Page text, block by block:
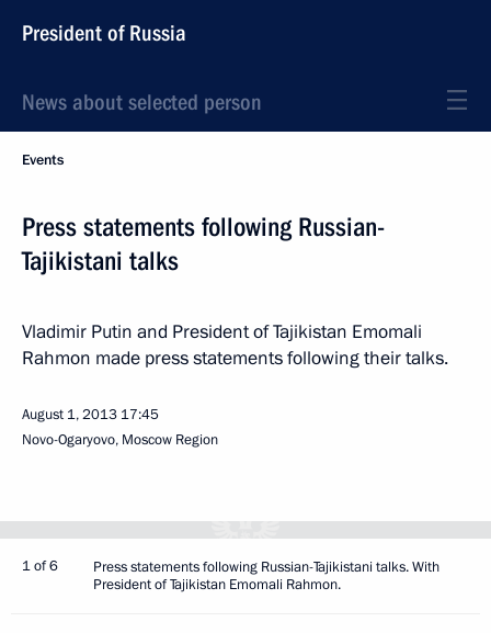
President of Russia
News about selected person
Events
Press statements following Russian-
Tajikistani talks
Vladimir Putin and President of Tajikistan Emomali
Rahmon made press statements following their talks.
August 1, 2013 17:45
Novo-Ogaryovo, Moscow Region
1 of 6
Press statements following Russian-Tajikistani talks. With
President of Tajikistan Emomali Rahmon.